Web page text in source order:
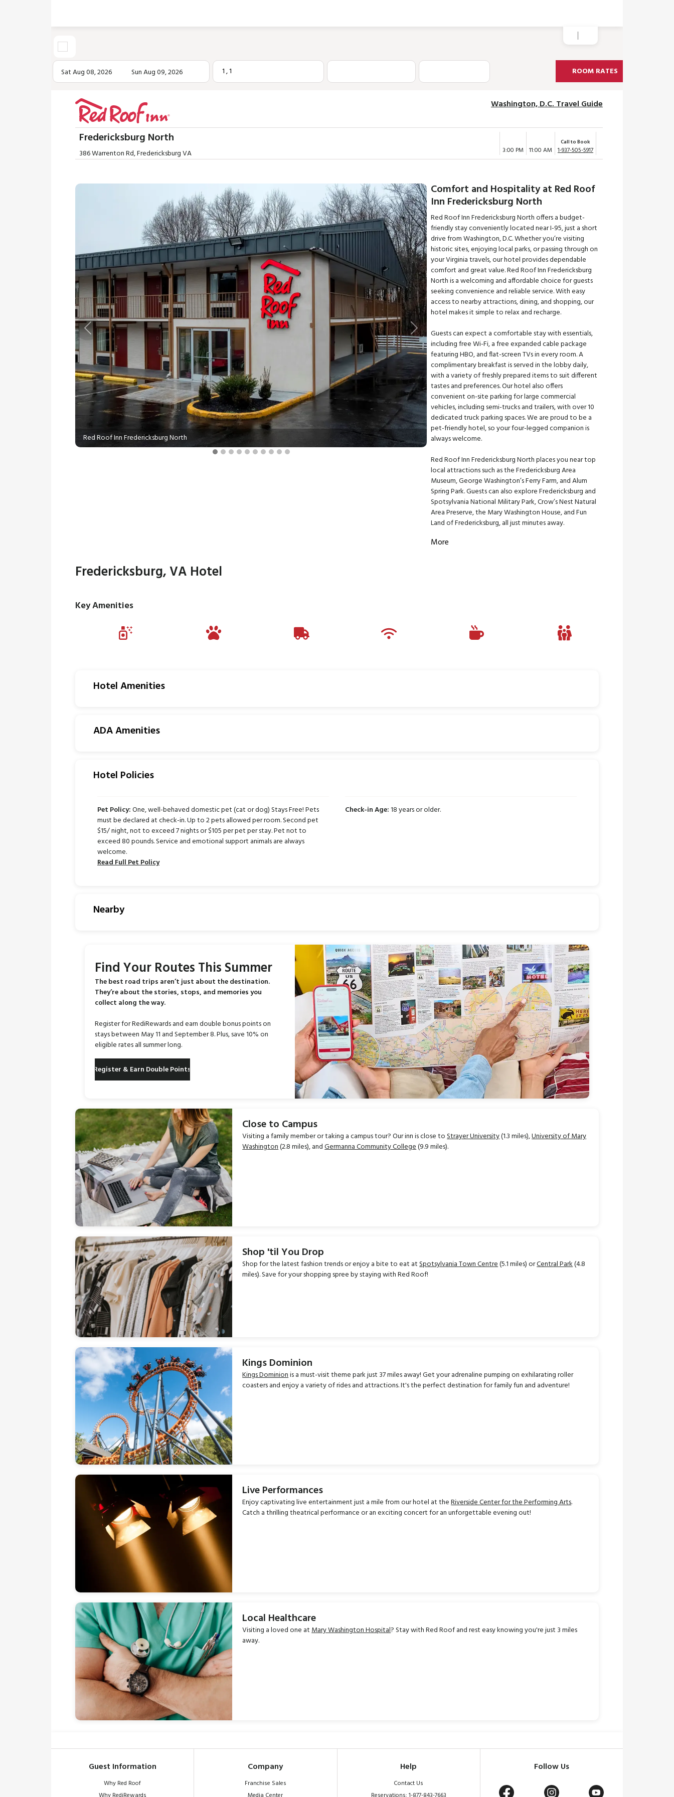
Sat Aug 08, 2026 Sun Aug 09, 2026 1,1 ROOM RATES
Washington, D.C. Travel Guide
Fredericksburg North
386 Warrenton Rd, Fredericksburg VA 3:00 PM 11:00 AM
Call to Book
1-937-505-5917
Red Roof Inn Fredericksburg North
Previous Next
Comfort and Hospitality at Red Roof
Inn Fredericksburg North
Red Roof Inn Fredericksburg North offers a budget-
friendly stay conveniently located near I-95, just a short
drive from Washington, D.C. Whether you’re visiting
historic sites, enjoying local parks, or passing through on
your Virginia travels, our hotel provides dependable
comfort and great value. Red Roof Inn Fredericksburg
North is a welcoming and affordable choice for guests
seeking convenience and reliable service. With easy
access to nearby attractions, dining, and shopping, our
hotel makes it simple to relax and recharge.
Guests can expect a comfortable stay with essentials,
including free Wi-Fi, a free expanded cable package
featuring HBO, and flat-screen TVs in every room. A
complimentary breakfast is served in the lobby daily,
with a variety of freshly prepared items to suit different
tastes and preferences. Our hotel also offers
convenient on-site parking for large commercial
vehicles, including semi-trucks and trailers, with over 10
dedicated truck parking spaces. We are proud to be a
pet-friendly hotel, so your four-legged companion is
always welcome.
Red Roof Inn Fredericksburg North places you near top
local attractions such as the Fredericksburg Area
Museum, George Washington’s Ferry Farm, and Alum
Spring Park. Guests can also explore Fredericksburg and
Spotsylvania National Military Park, Crow’s Nest Natural
Area Preserve, the Mary Washington House, and Fun
Land of Fredericksburg, all just minutes away.
More
Fredericksburg, VA Hotel
Key Amenities
Hotel Amenities
ADA Amenities
Hotel Policies
Pet Policy:One, well-behaved domestic pet (cat or dog) Stays Free! Pets
must be declared at check-in. Up to 2 pets allowed per room. Second pet
$15/ night, not to exceed 7 nights or $105 per pet per stay. Pet not to
exceed 80 pounds. Service and emotional support animals are always
welcome.
Read Full Pet Policy
Check-in Age:18 years or older.
Nearby
Find Your Routes This Summer
The best road trips aren’t just about the destination.
They’re about the stories, stops, and memories you
collect along the way.
Register for RediRewards and earn double bonus points on
stays between May 11 and September 8. Plus, save 10% on
eligible rates all summer long.
Register & Earn Double Points
Close to Campus
Visiting a family member or taking a campus tour? Our inn is close toStrayer University(1.3 miles),University of Mary
Washington(2.8 miles), andGermanna Community College(9.9 miles).
Shop 'til You Drop
Shop for the latest fashion trends or enjoy a bite to eat atSpotsylvania Town Centre(5.1 miles) orCentral Park(4.8
miles). Save for your shopping spree by staying with Red Roof!
Kings Dominion
Kings Dominionis a must-visit theme park just 37 miles away! Get your adrenaline pumping on exhilarating roller
coasters and enjoy a variety of rides and attractions. It's the perfect destination for family fun and adventure!
Live Performances
Enjoy captivating live entertainment just a mile from our hotel at theRiverside Center for the Performing Arts.
Catch a thrilling theatrical performance or an exciting concert for an unforgettable evening out!
Local Healthcare
Visiting a loved one atMary Washington Hospital? Stay with Red Roof and rest easy knowing you're just 3 miles
away.
Guest Information
Why Red Roof
Company
Franchise Sales
Help
Contact Us
Follow Us